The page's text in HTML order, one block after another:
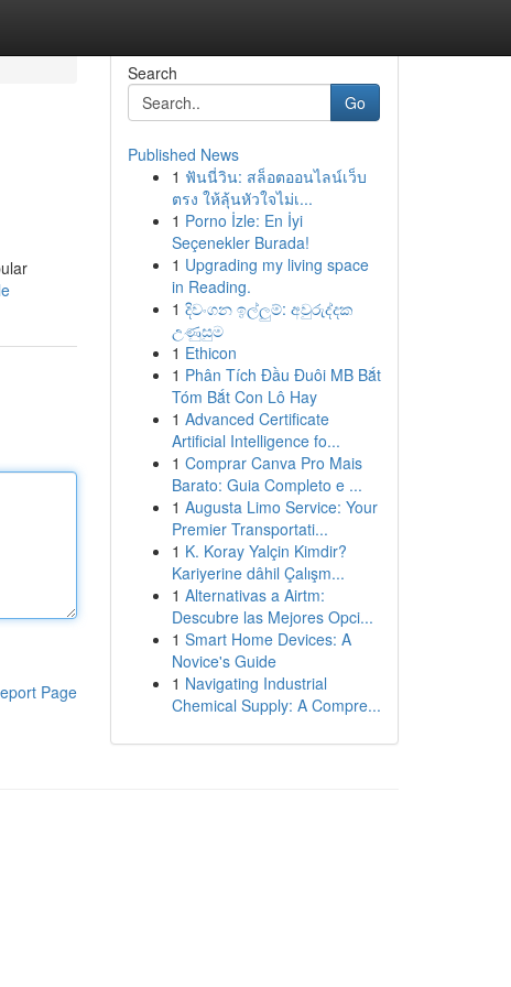
Page
Search
Go
Published News
1 ฟันนี่วิน: สล็อตออนไลน์เว็บ
ตรง ให้ลุ้นหัวใจไม่เ...
1 Porno İzle: En İyi
Seçenekler Burada!
1 Upgrading my living space
in Reading.
1 දිවංගන ඉල්ලුම්: අවුරුද්දක
උණුසුම
1 Ethicon
1 Phân Tích Đầu Đuôi MB Bắt
Tóm Bắt Con Lô Hay
1 Advanced Certificate
Artificial Intelligence fo...
1 Comprar Canva Pro Mais
Barato: Guia Completo e ...
1 Augusta Limo Service: Your
Premier Transportati...
1 K. Koray Yalçin Kimdir?
Kariyerine dâhil Çalışm...
1 Alternativas a Airtm:
Descubre las Mejores Opci...
1 Smart Home Devices: A
Novice's Guide
1 Navigating Industrial
Chemical Supply: A Compre...